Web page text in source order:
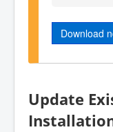
Download
Update